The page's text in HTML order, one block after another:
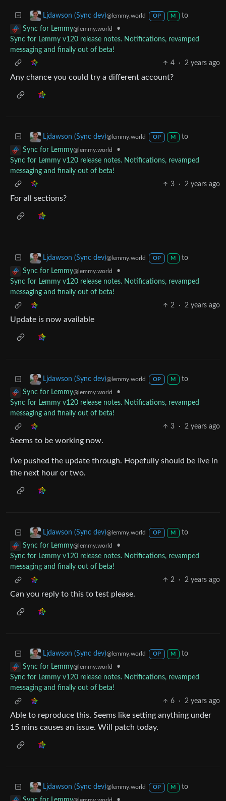
Ljdawson (Sync dev)@lemmy.world OP M
to
Sync for Lemmy@lemmy.world
•
Sync for Lemmy v120 release notes. Notifications, revamped
messaging and finally out of beta!
4
· 2 years ago
Any chance you could try a different account?
Ljdawson (Sync dev)@lemmy.world OP M
to
Sync for Lemmy@lemmy.world
•
Sync for Lemmy v120 release notes. Notifications, revamped
messaging and finally out of beta!
3
· 2 years ago
For all sections?
Ljdawson (Sync dev)@lemmy.world OP M
to
Sync for Lemmy@lemmy.world
•
Sync for Lemmy v120 release notes. Notifications, revamped
messaging and finally out of beta!
2
· 2 years ago
Update is now available
Ljdawson (Sync dev)@lemmy.world OP M
to
Sync for Lemmy@lemmy.world
•
Sync for Lemmy v120 release notes. Notifications, revamped
messaging and finally out of beta!
3
· 2 years ago
Seems to be working now.
I’ve pushed the update through. Hopefully should be live in
the next hour or two.
Ljdawson (Sync dev)@lemmy.world OP M
to
Sync for Lemmy@lemmy.world
•
Sync for Lemmy v120 release notes. Notifications, revamped
messaging and finally out of beta!
2
· 2 years ago
Can you reply to this to test please.
Ljdawson (Sync dev)@lemmy.world OP M
to
Sync for Lemmy@lemmy.world
•
Sync for Lemmy v120 release notes. Notifications, revamped
messaging and finally out of beta!
6
· 2 years ago
Able to reproduce this. Seems like setting anything under
15 mins causes an issue. Will patch today.
Ljdawson (Sync dev)@lemmy.world OP M
to